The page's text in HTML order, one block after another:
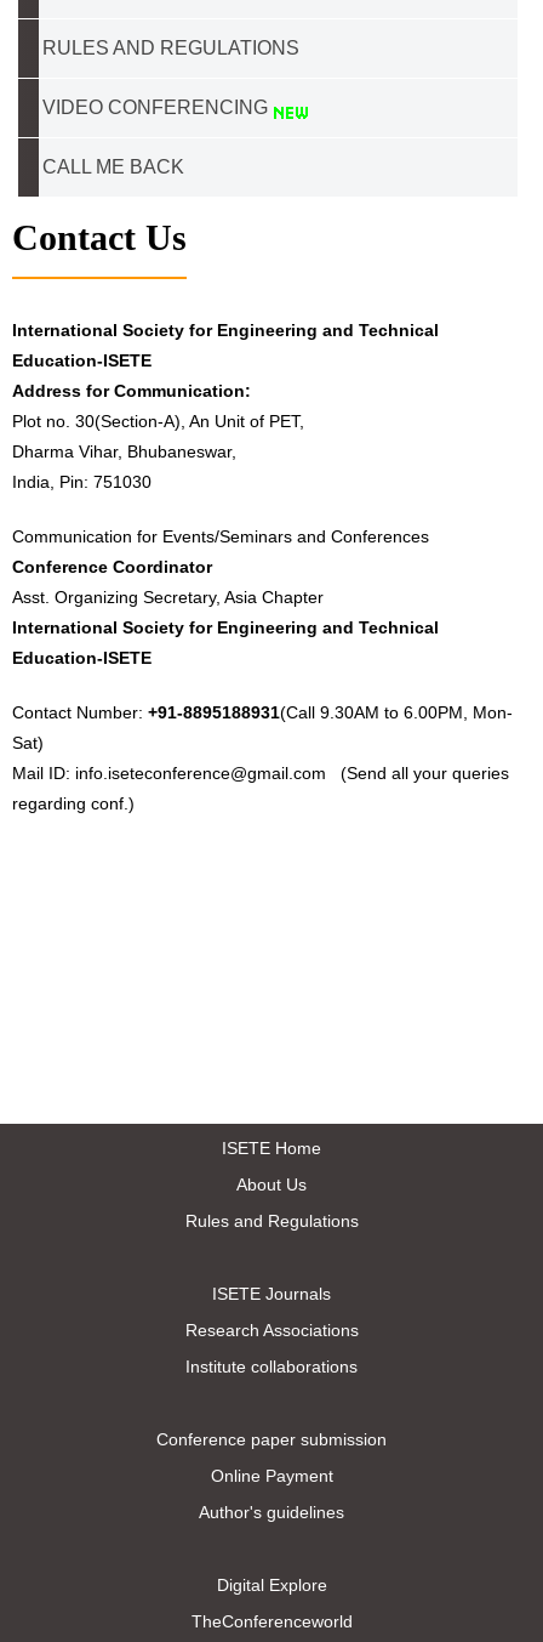
RULES AND REGULATIONS
VIDEO CONFERENCING
CALL ME BACK
Contact Us
International Society for Engineering and Technical
Education-ISETE
Address for Communication:
Plot no. 30(Section-A), An Unit of PET,
Dharma Vihar, Bhubaneswar,
India, Pin: 751030
Communication for Events/Seminars and Conferences
Conference Coordinator
Asst. Organizing Secretary, Asia Chapter
International Society for Engineering and Technical
Education-ISETE
Contact Number: +91-8895188931(Call 9.30AM to 6.00PM, Mon-
Sat)
Mail ID: info.iseteconference@gmail.com (Send all your queries
regarding conf.)
ISETE Home
About Us
Rules and Regulations
ISETE Journals
Research Associations
Institute collaborations
Conference paper submission
Online Payment
Author's guidelines
Digital Explore
TheConferenceworld